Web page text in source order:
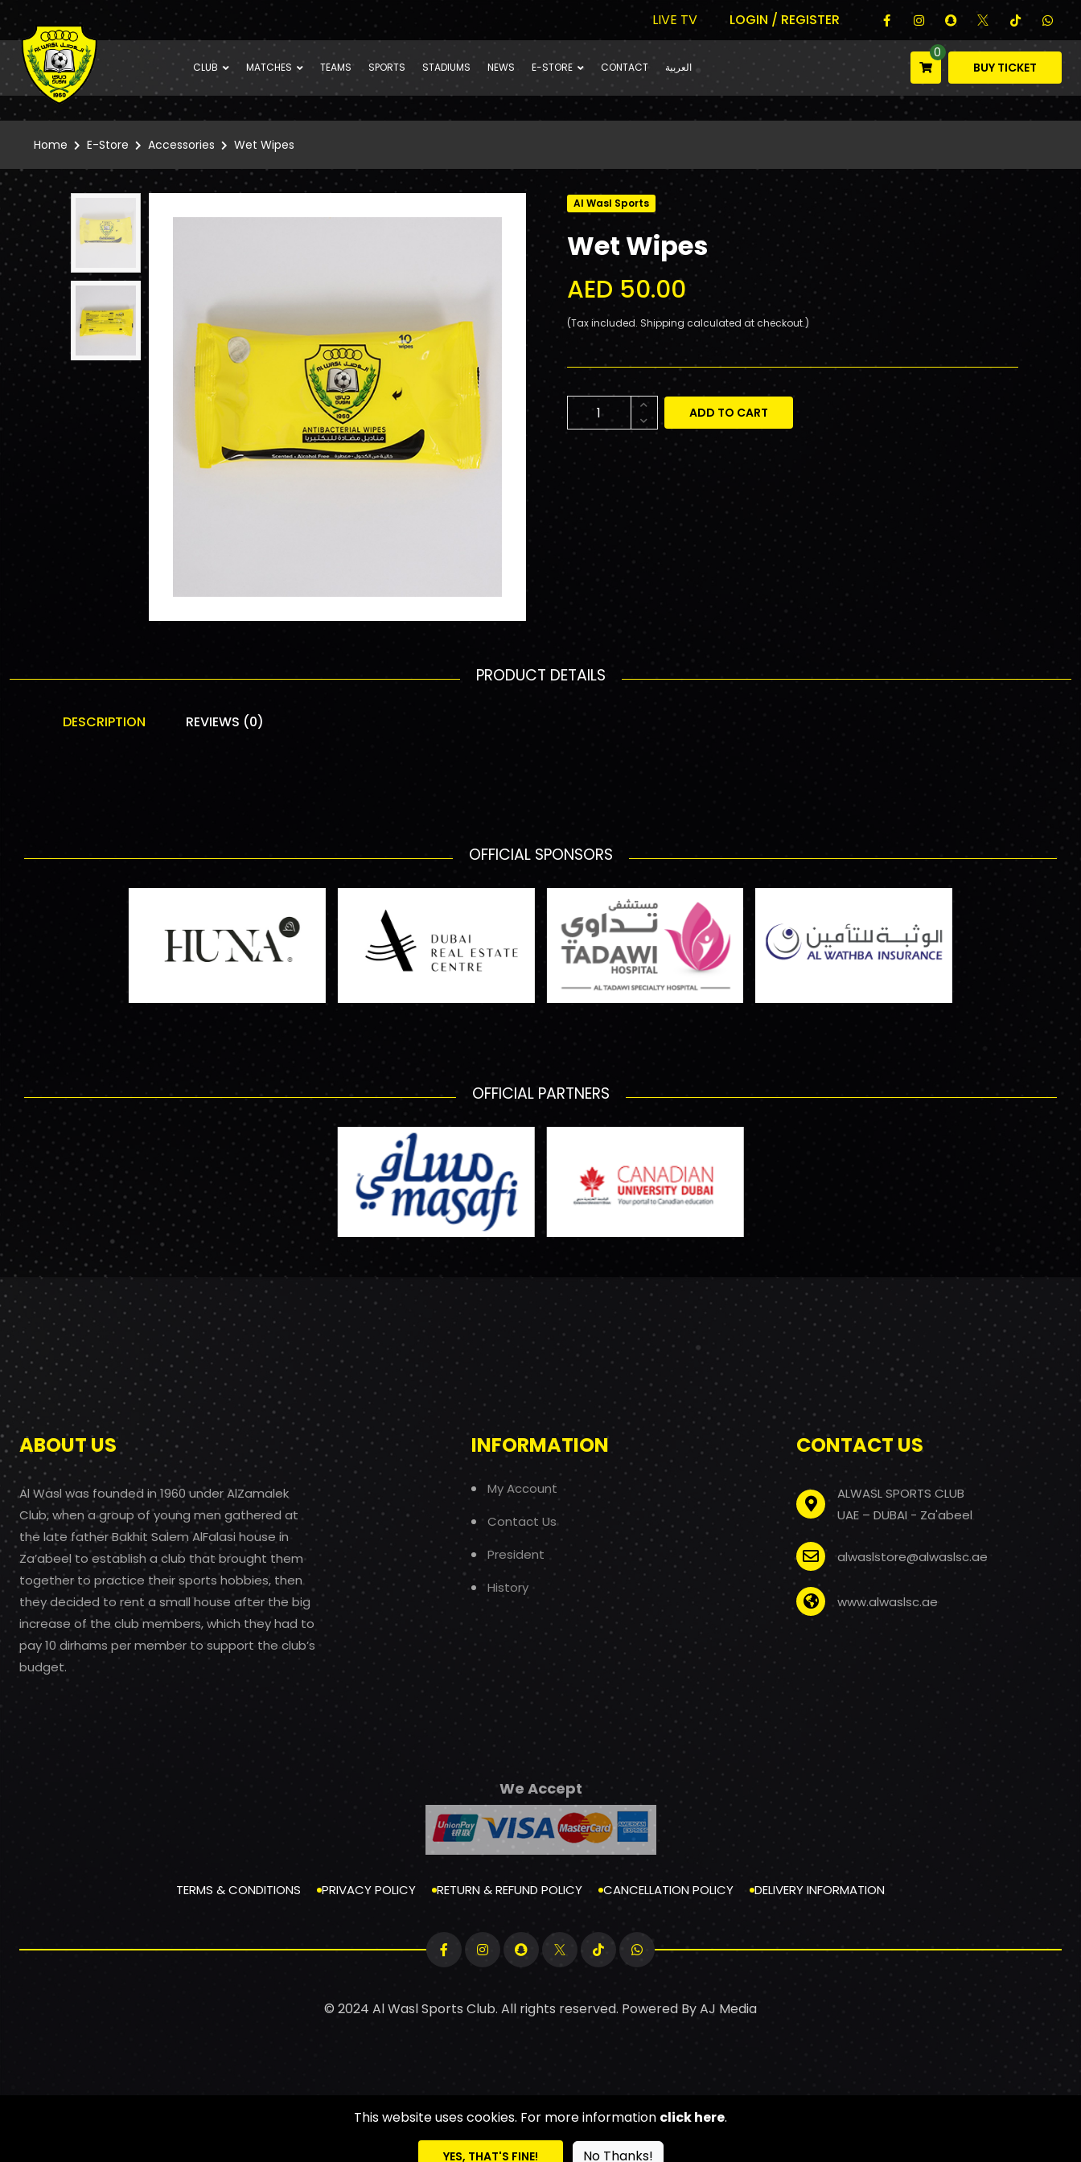
LIVE TV LOGIN / REGISTER
CLUB MATCHES TEAMS SPORTS STADIUMS NEWS E-STORE CONTACT العربية
0
BUY TICKET
Home E-Store Accessories Wet Wipes
Al Wasl Sports
Wet Wipes
AED 50.00
(Tax included. Shipping calculated at checkout.)
ADD TO CART
PRODUCT DETAILS
DESCRIPTION REVIEWS (0)
OFFICIAL SPONSORS
OFFICIAL PARTNERS
ABOUT US
Al Wasl was founded in 1960 under AlZamalek
Club, when a group of young men gathered at
the late father Bakhit Salem AlFalasi house in
Za’abeel to establish a club that brought them
together to practice their sports hobbies, then
they decided to rent a small house after the big
increase of the club members, which they had to
pay 10 dirhams per member to support the club’s
budget.
INFORMATION
My Account
Contact Us
President
History
CONTACT US
ALWASL SPORTS CLUB
UAE – DUBAI - Za'abeel
alwaslstore@alwaslsc.ae
www.alwaslsc.ae
We Accept
TERMS & CONDITIONS PRIVACY POLICY RETURN & REFUND POLICY CANCELLATION POLICY DELIVERY INFORMATION
© 2024 Al Wasl Sports Club. All rights reserved. Powered ByAJ Media
This website uses cookies. For more information click here.
YES, THAT'S FINE! No Thanks!